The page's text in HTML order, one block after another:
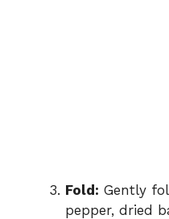
Fold: Gently
pepper, dried